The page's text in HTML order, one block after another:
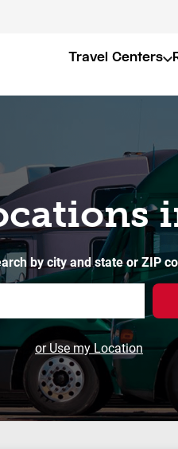
Travel Centers
by city and state or ZIP
or Use my Location